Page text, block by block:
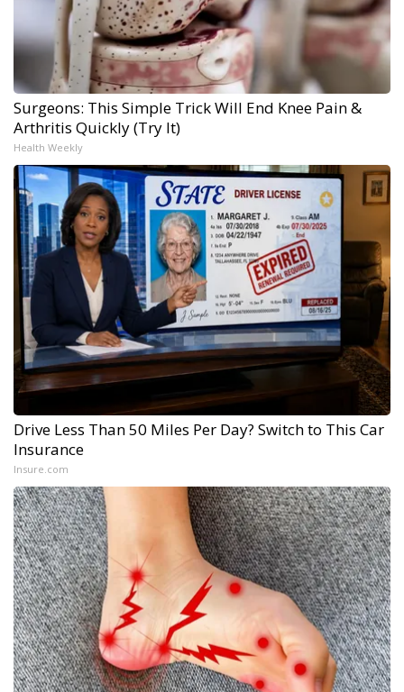
Surgeons: This Simple Trick Will End Knee Pain &
Arthritis Quickly (Try It)
Health Weekly
Drive Less Than 50 Miles Per Day? Switch to This Car
Insurance
Insure.com